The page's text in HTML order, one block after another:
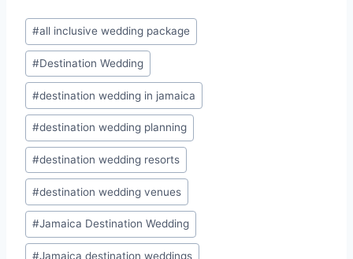
Post
Tags:
#all inclusive wedding package
#Destination Wedding
#destination wedding in jamaica
#destination wedding planning
#destination wedding resorts
#destination wedding venues
#Jamaica Destination Wedding
#Jamaica destination weddings